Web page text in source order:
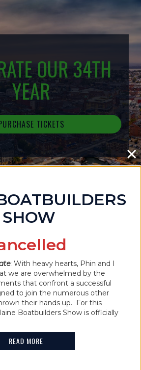
OUR 34TH
YEAR
TICKETS
SHOW
2022
READ MORE
SHOW
: With heavy hearts, Phin and I
we are overwhelmed by the
that confront a successful
to join the numerous other
their hands up. For this
Boatbuilders Show is officially
READ MORE